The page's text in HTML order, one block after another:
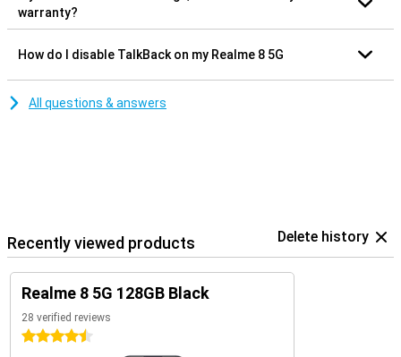
warranty?
How do I disable TalkBack on my Realme 8 5G
All questions & answers
Recently viewed products Delete history
Realme 8 5G 128GB Black
28 verified reviews
4.5 stars